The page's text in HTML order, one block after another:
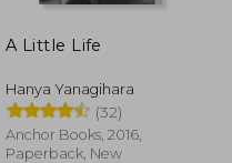
A Little Life
Hanya Yanagihara
(32)
Anchor Books, 2016,
Paperback, New